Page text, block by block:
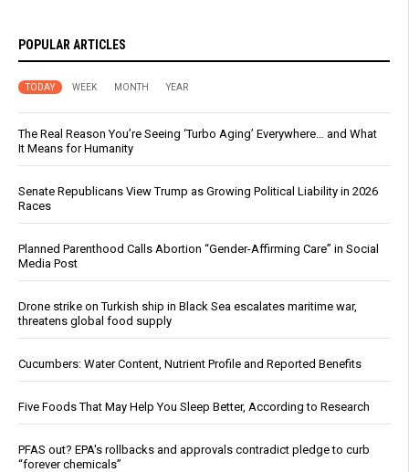
POPULAR ARTICLES
TODAY WEEK MONTH YEAR
The Real Reason You’re Seeing ‘Turbo Aging’ Everywhere… and What
It Means for Humanity
Senate Republicans View Trump as Growing Political Liability in 2026
Races
Planned Parenthood Calls Abortion “Gender-Affirming Care” in Social
Media Post
Drone strike on Turkish ship in Black Sea escalates maritime war,
threatens global food supply
Cucumbers: Water Content, Nutrient Profile and Reported Benefits
Five Foods That May Help You Sleep Better, According to Research
PFAS out? EPA's rollbacks and approvals contradict pledge to curb
“forever chemicals”